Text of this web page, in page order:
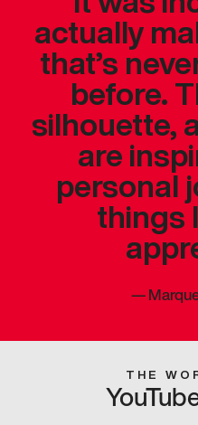
actually
that’s
before.
silhouette,
are
personal
things
—
THE